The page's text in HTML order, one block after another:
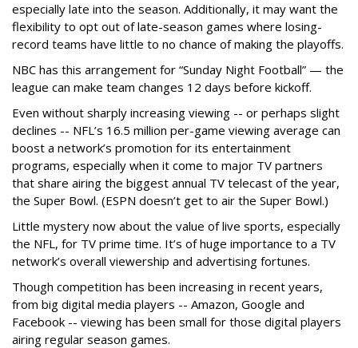
especially late into the season. Additionally, it may want the
flexibility to opt out of late-season games where losing-
record teams have little to no chance of making the playoffs.
NBC has this arrangement for “Sunday Night Football” — the
league can make team changes 12 days before kickoff.
Even without sharply increasing viewing -- or perhaps slight
declines -- NFL’s 16.5 million per-game viewing average can
boost a network’s promotion for its entertainment
programs, especially when it come to major TV partners
that share airing the biggest annual TV telecast of the year,
the Super Bowl. (ESPN doesn’t get to air the Super Bowl.)
Little mystery now about the value of live sports, especially
the NFL, for TV prime time. It’s of huge importance to a TV
network’s overall viewership and advertising fortunes.
Though competition has been increasing in recent years,
from big digital media players -- Amazon, Google and
Facebook -- viewing has been small for those digital players
airing regular season games.